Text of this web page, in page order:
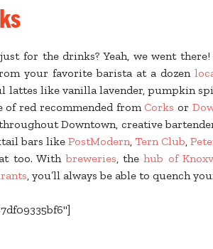
for the drinks? Yeah, we went
your favorite barista at a dozen
lattes like vanilla lavender, pumpkin
red recommended from Corks or
Downtown, creative
bars like PostModern, Tern Club,
too. Withbreweries, thehub of
, you’ll always be able to quench